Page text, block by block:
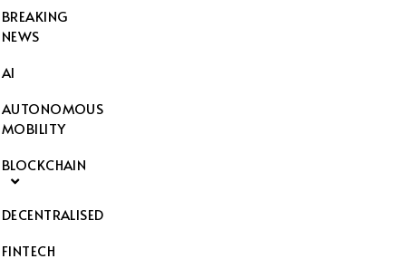
BREAKING
NEWS
AI
AUTONOMOUS
MOBILITY
BLOCKCHAIN
DECENTRALISED
FINTECH